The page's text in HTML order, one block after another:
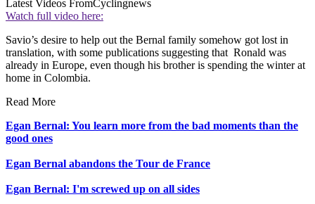
Latest Videos FromCyclingnews
Watch full video here:
Savio’s desire to help out the Bernal family somehow got lost in
translation, with some publications suggesting that Ronald was
already in Europe, even though his brother is spending the winter at
home in Colombia.
Read More
Egan Bernal: You learn more from the bad moments than the
good ones
Egan Bernal abandons the Tour de France
Egan Bernal: I'm screwed up on all sides